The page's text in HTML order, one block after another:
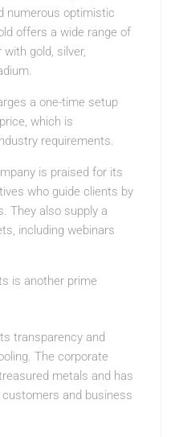
numerous optimistic
offers a wide range of
gold, silver,
a one-time setup
which is
requirements.
is praised for its
who guide clients by
They also supply a
including webinars
is another prime
transparency and
The corporate
metals and has
and business